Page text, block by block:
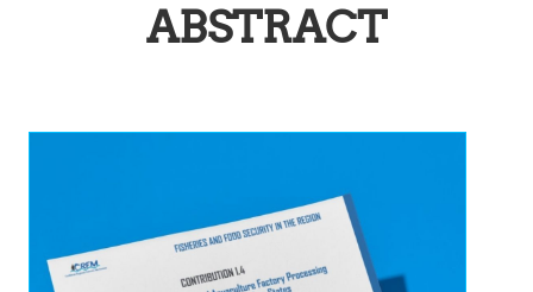
ABSTRACT